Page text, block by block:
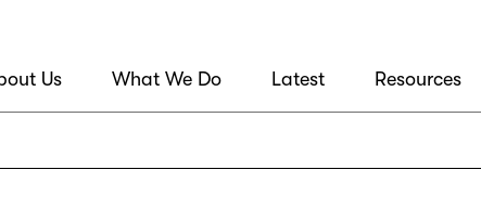
Us What We Do Latest Resources